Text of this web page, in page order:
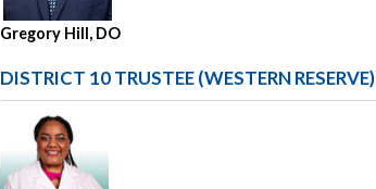
Gregory Hill, DO
DISTRICT 10 TRUSTEE (WESTERN RESERVE)